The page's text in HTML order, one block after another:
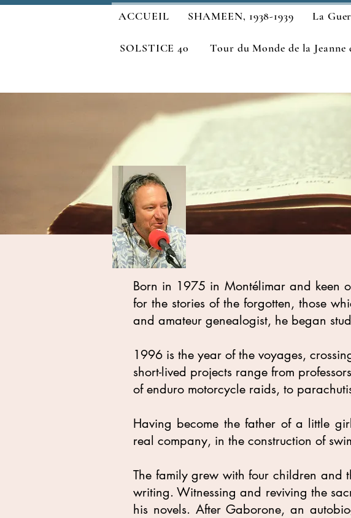
ACCUEIL SHAMEEN, 1938-1939 La
SOLSTICE 40 Tour du Monde de la Jeanne
Born in 1975 in Montélimar and keen
for the stories of the forgotten, those
and amateur genealogist, he began
1996 is the year of the voyages,
short-lived projects range from
of enduro motorcycle raids, to
Having become the father of a little
real company, in the construction of
The family grew with four children and
writing. Witnessing and reviving the
his novels. After Gaborone, an